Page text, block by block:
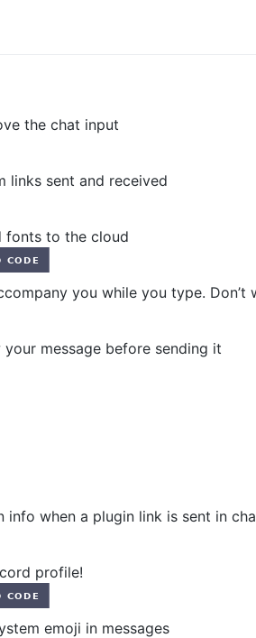
the chat input
links sent and received
fonts to the cloud
you while you type. Don’t
message before sending it
when a plugin link is sent in
profile!
emoji in messages